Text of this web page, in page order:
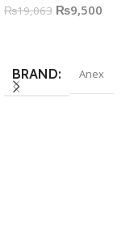
₨19,063 ₨9,500
BRAND Anex